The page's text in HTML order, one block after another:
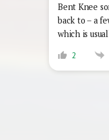
Bent Knee
back to – a
which is
2